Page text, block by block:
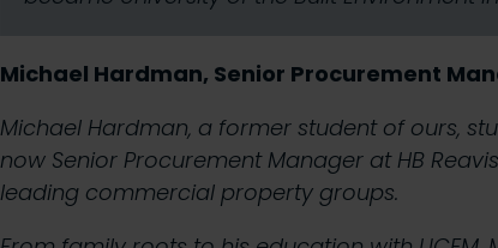
Michael Hardman, Senior Procurement
Michael Hardman, a former student of ours,
now Senior Procurement Manager at HB
leading commercial property groups.